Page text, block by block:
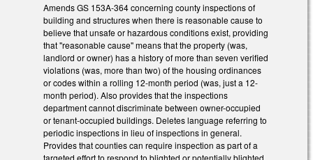
Amends GS 153A-364 concerning county inspections of
building and structures when there is reasonable cause to
believe that unsafe or hazardous conditions exist, providing
that "reasonable cause" means that the property (was,
landlord or owner) has a history of more than seven verified
violations (was, more than two) of the housing ordinances
or codes within a rolling 12-month period (was, just a 12-
month period). Also provides that the inspections
department cannot discriminate between owner-occupied
or tenant-occupied buildings. Deletes language referring to
periodic inspections in lieu of inspections in general.
Provides that counties can require inspection as part of a
targeted effort to respond to blighted or potentially blighted